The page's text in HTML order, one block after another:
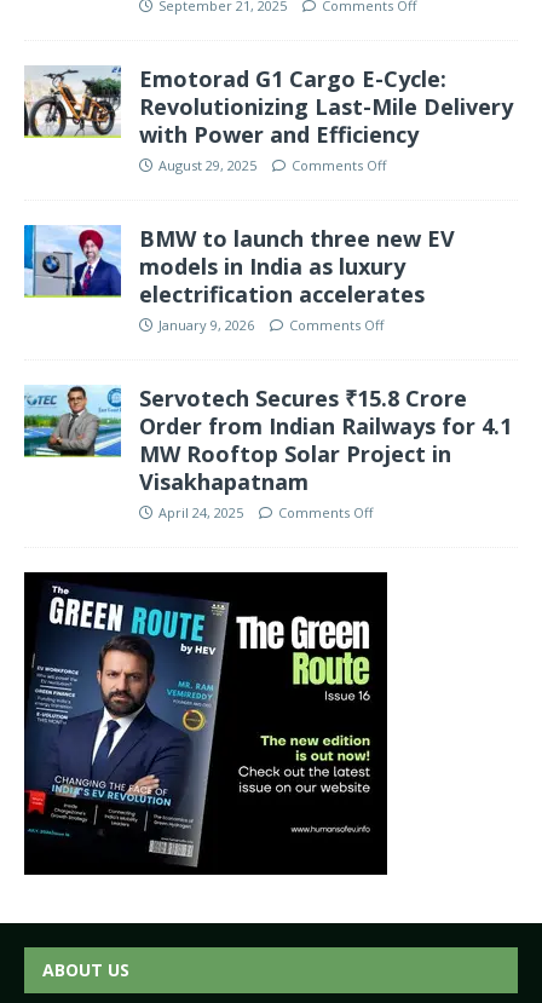
September 21, 2025 Comments Off
Emotorad G1 Cargo E-Cycle:
Revolutionizing Last-Mile Delivery
with Power and Efficiency
August 29, 2025 Comments Off
BMW to launch three new EV
models in India as luxury
electrification accelerates
January 9, 2026 Comments Off
Servotech Secures ₹15.8 Crore
Order from Indian Railways for 4.1
MW Rooftop Solar Project in
Visakhapatnam
April 24, 2025 Comments Off
ABOUT US